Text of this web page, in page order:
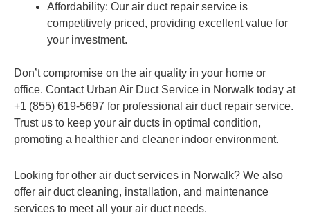
Affordability: Our air duct repair service is
competitively priced, providing excellent value for
your investment.
Don’t compromise on the air quality in your home or
office. Contact Urban Air Duct Service in Norwalk today at
+1 (855) 619-5697 for professional air duct repair service.
Trust us to keep your air ducts in optimal condition,
promoting a healthier and cleaner indoor environment.
Looking for other air duct services in Norwalk? We also
offer air duct cleaning, installation, and maintenance
services to meet all your air duct needs.